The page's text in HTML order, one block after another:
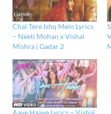
Chal Tere Ishq Mein Lyrics
– Neeti Mohan x Vishal
Mishra | Gadar 2